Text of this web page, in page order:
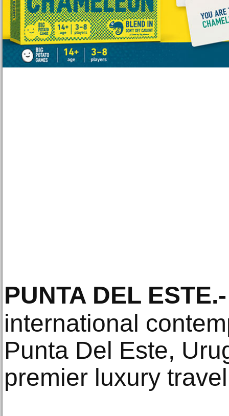
PUNTA DEL ESTE.-
international
Punta Del Este,
premier luxury